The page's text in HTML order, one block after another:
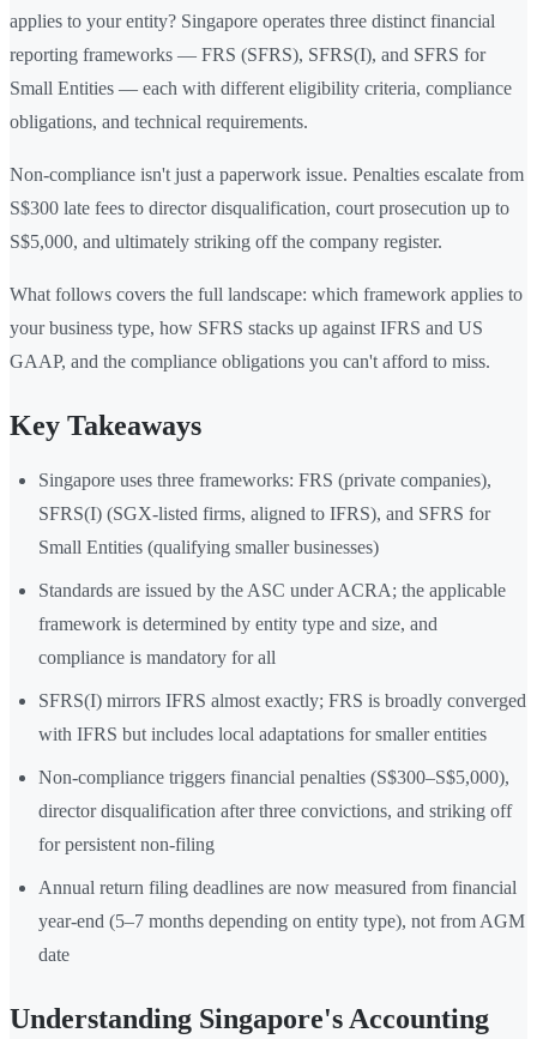
applies to your entity? Singapore operates three distinct financial
reporting frameworks — FRS (SFRS), SFRS(I), and SFRS for
Small Entities — each with different eligibility criteria, compliance
obligations, and technical requirements.
Non-compliance isn't just a paperwork issue. Penalties escalate from
S$300 late fees to director disqualification, court prosecution up to
S$5,000, and ultimately striking off the company register.
What follows covers the full landscape: which framework applies to
your business type, how SFRS stacks up against IFRS and US
GAAP, and the compliance obligations you can't afford to miss.
Key Takeaways
Singapore uses three frameworks: FRS (private companies),
SFRS(I) (SGX-listed firms, aligned to IFRS), and SFRS for
Small Entities (qualifying smaller businesses)
Standards are issued by the ASC under ACRA; the applicable
framework is determined by entity type and size, and
compliance is mandatory for all
SFRS(I) mirrors IFRS almost exactly; FRS is broadly converged
with IFRS but includes local adaptations for smaller entities
Non-compliance triggers financial penalties (S$300–S$5,000),
director disqualification after three convictions, and striking off
for persistent non-filing
Annual return filing deadlines are now measured from financial
year-end (5–7 months depending on entity type), not from AGM
date
Understanding Singapore's Accounting